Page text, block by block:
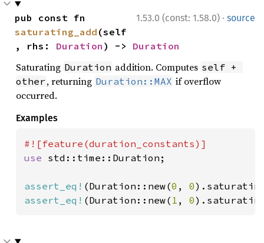
1.53.0 (const: 1.58.0) · source
saturating_add (self
, rhs: Duration ) -> Duration
Saturating Duration addition. Computes self +
other , returning Duration::MAX if overflow
occurred.
Examples
use std::time::Duration;
assert_eq! (Duration::new(0 , 0
assert_eq! (Duration::new( 1 , 0